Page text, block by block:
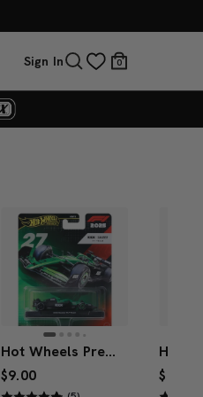
Sign In 0
Hot Wheels Premium Kick Sauber 2025 Formula 1® Team #27
$9.00
$9.00